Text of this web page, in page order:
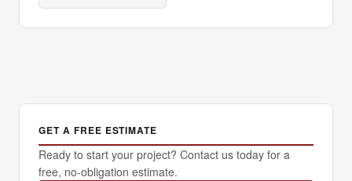
GET A FREE ESTIMATE
Ready to start your project? Contact us today for a
free, no-obligation estimate.